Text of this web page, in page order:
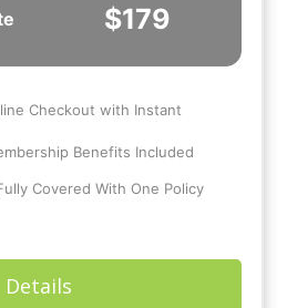
$179
Checkout with Instant
Benefits Included
Covered With One Policy
Details